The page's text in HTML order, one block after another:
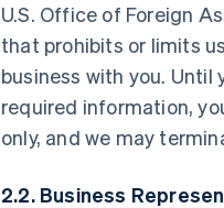
U.S. Office of Foreign
that prohibits or limits
business with you. Until
required information,
only, and we may
2.2. Business